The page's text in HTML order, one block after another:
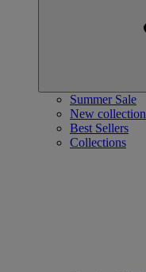
Summer Sale
New collection
Best Sellers
Collections